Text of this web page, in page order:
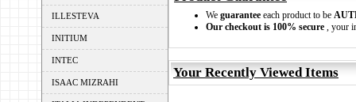
ILLESTEVA
INITIUM
INTEC
ISAAC MIZRAHI
We guarantee each product to be
Our checkout is 100% secure , your
Your Recently Viewed Items